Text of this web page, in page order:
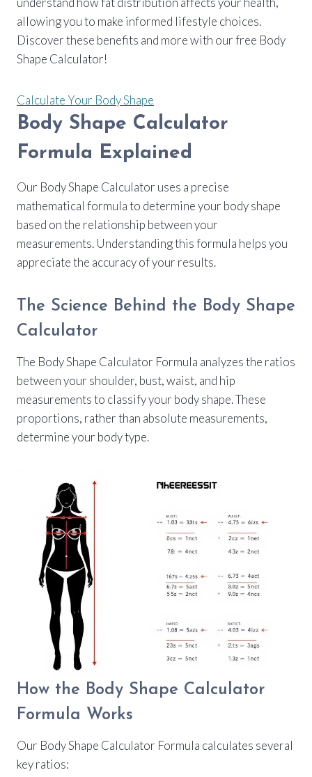
allowing you to make informed lifestyle choices.
Discover these benefits and more with our free Body
Shape Calculator!
Calculate Your Body Shape
Body Shape Calculator
Formula Explained
Our Body Shape Calculator uses a precise
mathematical formula to determine your body shape
based on the relationship between your
measurements. Understanding this formula helps you
appreciate the accuracy of your results.
The Science Behind the Body Shape
Calculator
The Body Shape Calculator Formula analyzes the ratios
between your shoulder, bust, waist, and hip
measurements to classify your body shape. These
proportions, rather than absolute measurements,
determine your body type.
How the Body Shape Calculator
Formula Works
Our Body Shape Calculator Formula calculates several
key ratios: